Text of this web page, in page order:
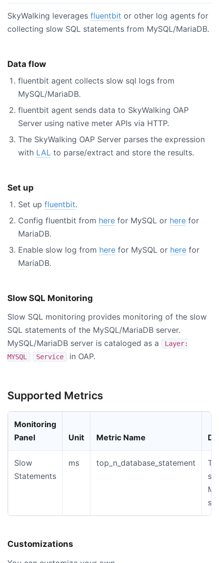
SkyWalking leverages fluentbit or other log agents for
collecting slow SQL statements from MySQL/MariaDB.
Data flow
fluentbit agent collects slow sql logs from
MySQL/MariaDB.
fluentbit agent sends data to SkyWalking OAP
Server using native meter APIs via HTTP.
The SkyWalking OAP Server parses the expression
with LAL to parse/extract and store the results.
Set up
Set up fluentbit.
Config fluentbit from here for MySQL or here for
MariaDB.
Enable slow log from here for MySQL or here for
MariaDB.
Slow SQL Monitoring
Slow SQL monitoring provides monitoring of the slow
SQL statements of the MySQL/MariaDB server.
MySQL/MariaDB server is cataloged as a
Layer:
MYSQL
Service in OAP.
Supported Metrics
Monitoring
Panel
Unit Metric Name
Slow
Statements
ms top_n_database_statement
Customizations